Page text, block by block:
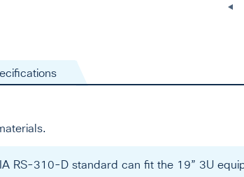
RS-310-D standard can fit the 19” 3U